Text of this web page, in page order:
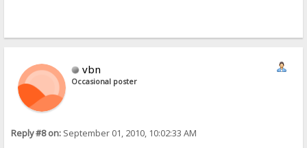
vbn
Occasional poster
Reply #8 on: September 01, 2010, 10:02:33 AM